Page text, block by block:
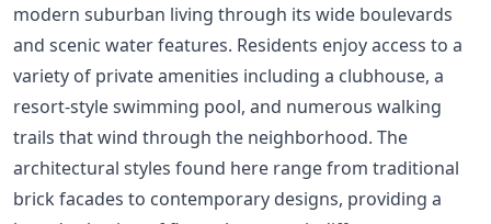
modern suburban living through its wide boulevards
and scenic water features. Residents enjoy access to a
variety of private amenities including a clubhouse, a
resort-style swimming pool, and numerous walking
trails that wind through the neighborhood. The
architectural styles found here range from traditional
brick facades to contemporary designs, providing a